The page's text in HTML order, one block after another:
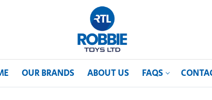
OUR BRANDS ABOUT US FAQS